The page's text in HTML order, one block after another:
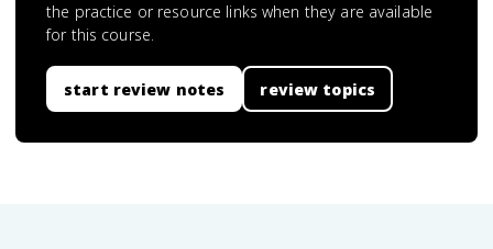
the practice or resource links when they are available
for this course.
start review notes review topics